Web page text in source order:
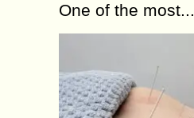
One of the most...